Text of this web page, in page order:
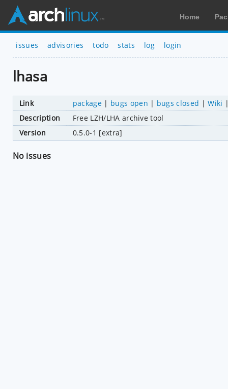
Home
issues advisories todo stats log login
lhasa
Link package| bugs open | bugs closed |Wiki
Description
Free LZH/LHA archive tool
Version
0.5.0-1 [extra]
No issues